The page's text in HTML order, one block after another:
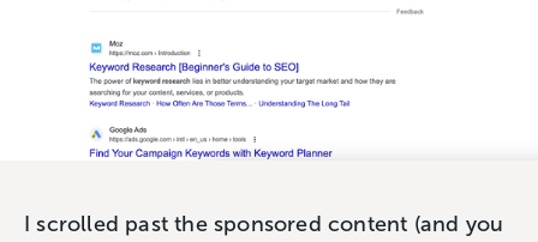
I scrolled past the sponsored content (and you